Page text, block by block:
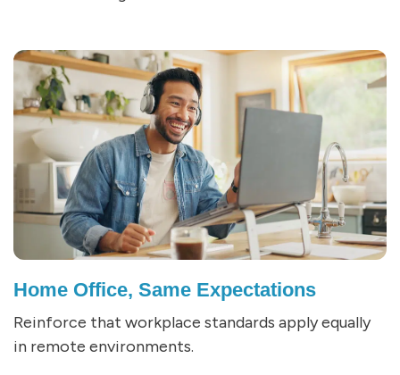
Home Office, Same Expectations
Reinforce that workplace standards apply equally
in remote environments.